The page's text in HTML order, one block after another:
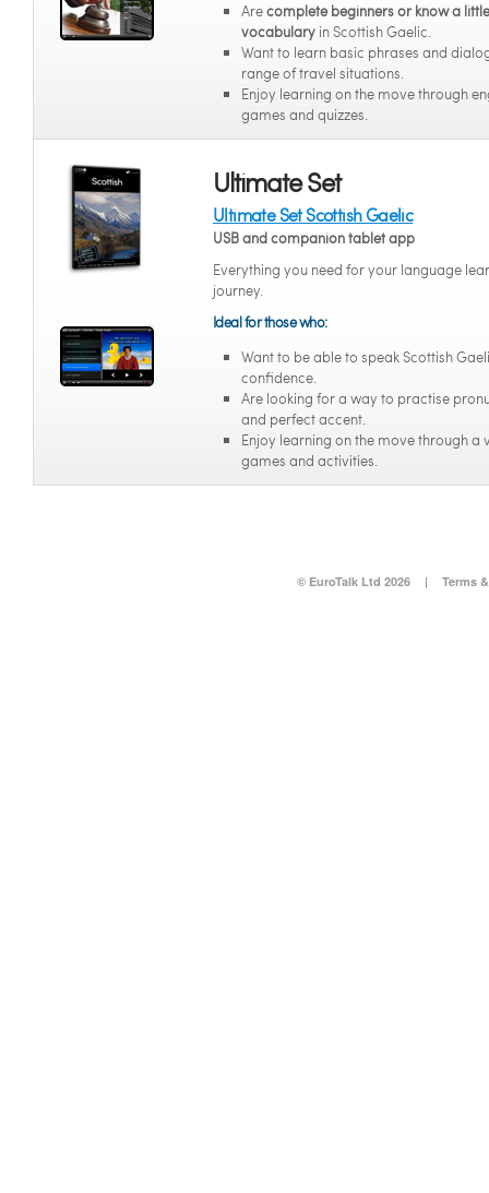
Arecomplete beginners or know a little
vocabulary in Scottish Gaelic.
Want to learn basic phrases and
range of travel situations.
Enjoy learning on the move through
games and quizzes.
Ultimate Set
Ultimate Set Scottish Gaelic
USB and companion tablet app
Everything you need for your language
journey.
Ideal for those who:
Want to be able to speak Scottish
confidence.
Are looking for a way to practise
and perfect accent.
Enjoy learning on the move through a
games and activities.
© EuroTalk Ltd 2026 | Terms